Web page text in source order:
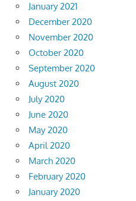
January 2021
December 2020
November 2020
October 2020
September 2020
August 2020
July 2020
June 2020
May 2020
April 2020
March 2020
February 2020
January 2020